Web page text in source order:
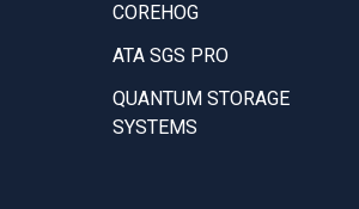
COREHOG
ATA SGS PRO
QUANTUM STORAGE
SYSTEMS